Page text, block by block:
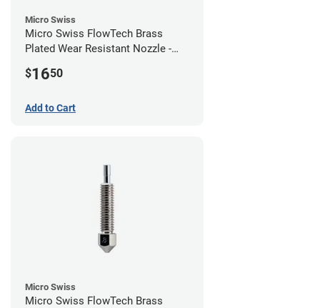
Micro Swiss
Micro Swiss FlowTech Brass
Plated Wear Resistant Nozzle -
$1650
Add to Cart
Micro Swiss
Micro Swiss FlowTech Brass